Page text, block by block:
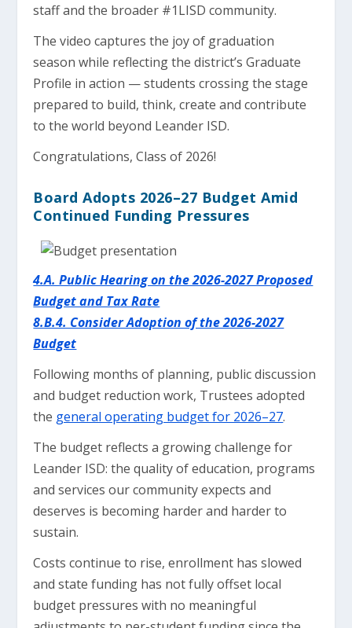
staff and the broader #1LISD community.
The video captures the joy of graduation
season while reflecting the district’s Graduate
Profile in action — students crossing the stage
prepared to build, think, create and contribute
to the world beyond Leander ISD.
Congratulations, Class of 2026!
Board Adopts 2026–27 Budget Amid
Continued Funding Pressures
4.A. Public Hearing on the 2026-2027 Proposed
Budget and Tax Rate
8.B.4. Consider Adoption of the 2026-2027
Budget
Following months of planning, public discussion
and budget reduction work, Trustees adopted
the general operating budget for 2026–27.
The budget reflects a growing challenge for
Leander ISD: the quality of education, programs
and services our community expects and
deserves is becoming harder and harder to
sustain.
Costs continue to rise, enrollment has slowed
and state funding has not fully offset local
budget pressures with no meaningful